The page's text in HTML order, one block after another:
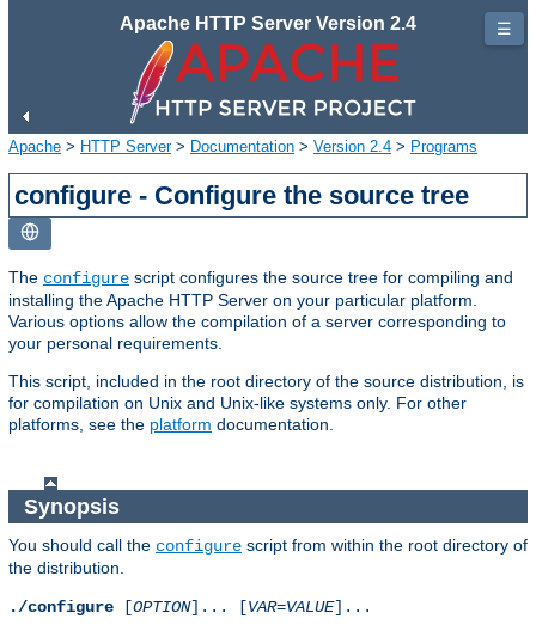
Apache HTTP Server Version 2.4
Apache > HTTP Server> Documentation > Version 2.4 > Programs
configure - Configure the source tree
The configure script configures the source tree for compiling and
installing the Apache HTTP Server on your particular platform.
Various options allow the compilation of a server corresponding to
your personal requirements.
This script, included in the root directory of the source distribution, is
for compilation on Unix and Unix-like systems only. For other
platforms, see the platform documentation.
Synopsis
You should call the configure script from within the root directory of
the distribution.
./configure [OPTION]... [VAR=VALUE]...
☰